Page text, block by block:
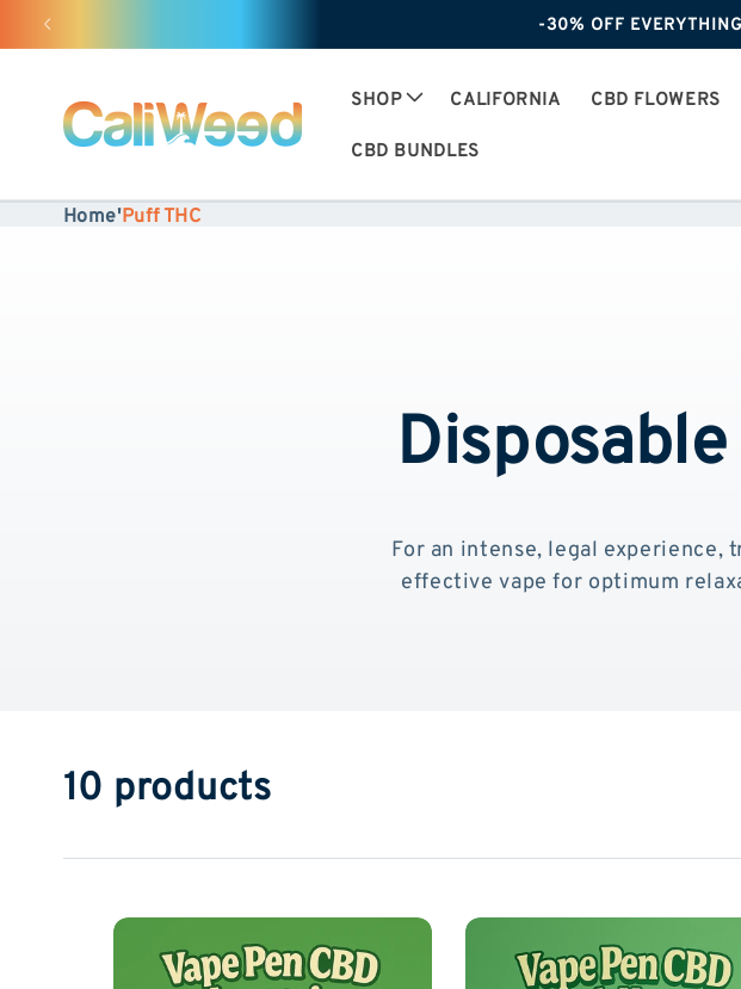
move
on to
-30% OFF
SHOP CALIFORNIA CBD FLOWERS
CBD BUNDLES
Home'Puff THC
For an intense, legal experience,
effective vape for optimum
10 products